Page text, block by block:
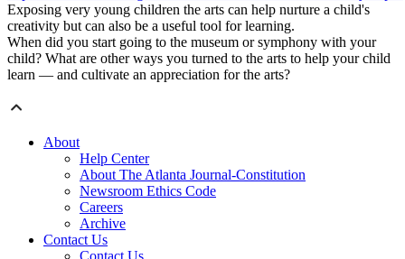
Exposing very young children the arts can help nurture a child's
creativity but can also be a useful tool for learning.
When did you start going to the museum or symphony with your
child? What are other ways you turned to the arts to help your child
learn — and cultivate an appreciation for the arts?
About
Help Center
About The Atlanta Journal-Constitution
Newsroom Ethics Code
Careers
Archive
Contact Us